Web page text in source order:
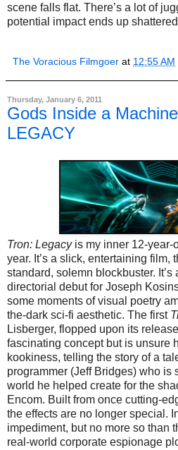
scene falls flat. There’s a lot of
potential impact ends up
The Voracious Filmgoer at 12:55 AM
Thursday, January 6, 2011
Gods Inside a
LEGACY
Tron: Legacy is my inner 12-year-
year. It’s a slick, entertaining film,
standard, solemn blockbuster.
directorial debut for Joseph
some moments of visual poetry
the-dark sci-fi aesthetic. The first
Lisberger, flopped upon its
fascinating concept but is unsure
kookiness, telling the story of a
programmer (Jeff Bridges) who is
world he helped create for the
Encom. Built from once cutting-
the effects are no longer special.
impediment, but no more so than
real-world corporate espionage